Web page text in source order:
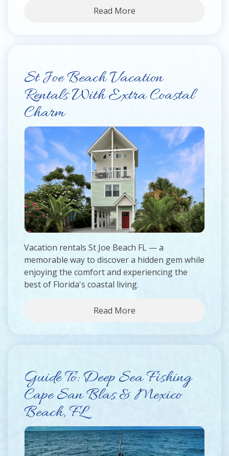
Read More
St Joe Beach Vacation
Rentals With Extra Coastal
Charm
Vacation rentals St Joe Beach FL — a
memorable way to discover a hidden gem while
enjoying the comfort and experiencing the
best of Florida's coastal living.
Read More
Guide To: Deep Sea Fishing
Cape San Blas & Mexico
Beach, FL